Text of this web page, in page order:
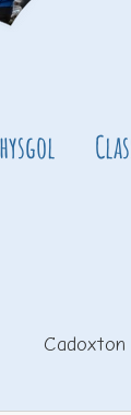
Cadoxton